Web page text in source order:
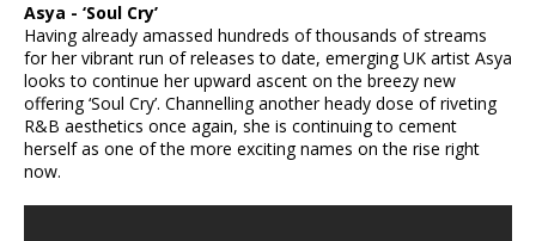
Asya - ‘Soul Cry’
Having already amassed hundreds of thousands of streams
for her vibrant run of releases to date, emerging UK artist Asya
looks to continue her upward ascent on the breezy new
offering ‘Soul Cry’. Channelling another heady dose of riveting
R&B aesthetics once again, she is continuing to cement
herself as one of the more exciting names on the rise right
now.